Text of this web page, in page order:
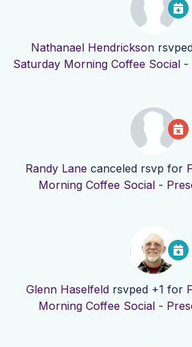
Nathanael Hendrickson
Saturday Morning Coffee Social
Randy Lane canceled rsvp for
Morning Coffee Social -
Glenn Haselfeldrsvped +1 for
Morning Coffee Social -